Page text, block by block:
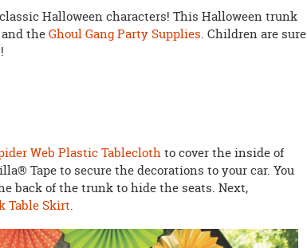
Halloween characters! This Halloween trunk
and theGhoul Gang Party Supplies. Children are sure
Web Plastic Tableclothto cover the inside of
Tape to secure the decorations to your car. You
back of the trunk to hide the seats. Next,
Table Skirt.